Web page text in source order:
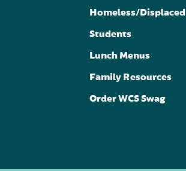
Homeless/Displaced
Students
Lunch Menus
Family Resources
Order WCS Swag